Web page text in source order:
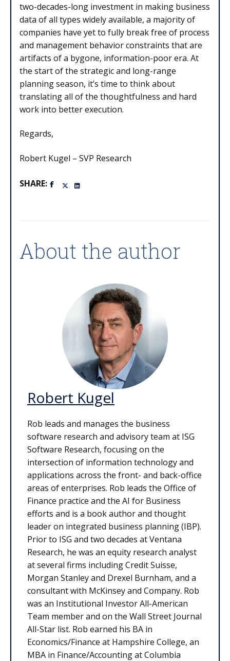
two-decades-long investment in making business
data of all types widely available, a majority of
companies have yet to fully break free of process
and management behavior constraints that are
artifacts of a bygone, information-poor era. At
the start of the strategic and long-range
planning season, it’s time to think about
translating all of the thoughtfulness and hard
work into better execution.
Regards,
Robert Kugel – SVP Research
SHARE:
About the author
Robert Kugel
Rob leads and manages the business
software research and advisory team at ISG
Software Research, focusing on the
intersection of information technology and
applications across the front- and back-office
areas of enterprises. Rob leads the Office of
Finance practice and the AI for Business
efforts and is a book author and thought
leader on integrated business planning (IBP).
Prior to ISG and two decades at Ventana
Research, he was an equity research analyst
at several firms including Credit Suisse,
Morgan Stanley and Drexel Burnham, and a
consultant with McKinsey and Company. Rob
was an Institutional Investor All-American
Team member and on the Wall Street Journal
All-Star list. Rob earned his BA in
Economics/Finance at Hampshire College, an
MBA in Finance/Accounting at Columbia